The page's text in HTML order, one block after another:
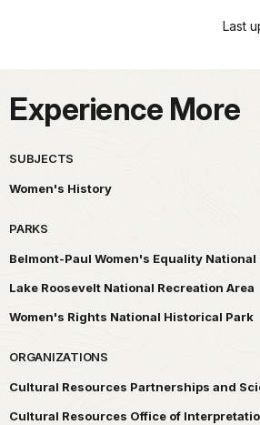
Last
Experience More
SUBJECTS
Women's History
PARKS
Belmont-Paul Women's Equality
Lake Roosevelt National Recreation Area
Women's Rights National Historical Park
ORGANIZATIONS
Cultural Resources Partnerships and
Cultural Resources Office of